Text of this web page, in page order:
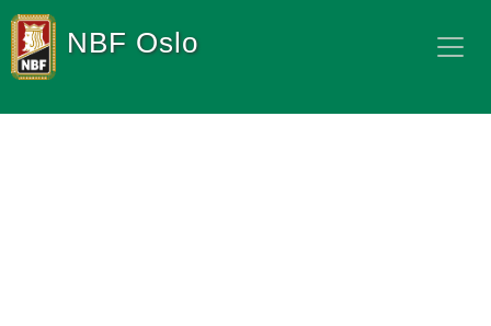
NBF Oslo